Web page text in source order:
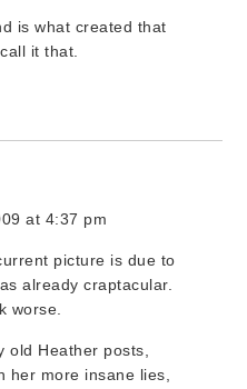
is what created that
it that.
at 4:37 pm
picture is due to
already craptacular.
worse.
old Heather posts,
her more insane lies,